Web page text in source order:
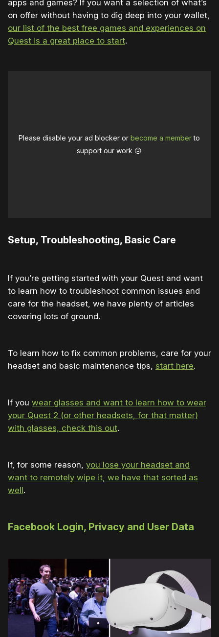
apps and games? If you want a selection of what’s
on offer without having to dig deep into your wallet,
our list of the best free games and experiences on
Quest is a great place to start.
Please disable your ad blocker orbecome a memberto
support our work ☹️
Setup, Troubleshooting, Basic Care
If you’re getting started with your Quest and want
to learn how to troubleshoot common issues and
care for the headset, we have plenty of articles
covering lots of ground.
To learn how to fix common problems, care for your
headset and basic maintenance tips, start here.
If you wear glasses and want to learn how to wear
your Quest 2 (or other headsets, for that matter)
with glasses, check this out.
If, for some reason, you lose your headset and
want to remotely wipe it, we have that sorted as
well.
Facebook Login, Privacy and User Data